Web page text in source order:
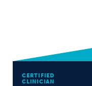
CERTIFIED
CLINICIAN